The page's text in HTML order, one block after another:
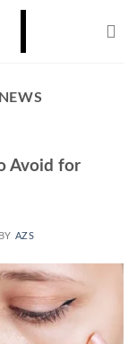
NEWS
Avoid for
BY AZS